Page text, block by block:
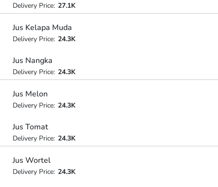
Delivery Price: 27.1K
Jus Kelapa Muda
Delivery Price: 24.3K
Jus Nangka
Delivery Price: 24.3K
Jus Melon
Delivery Price: 24.3K
Jus Tomat
Delivery Price: 24.3K
Jus Wortel
Delivery Price: 24.3K